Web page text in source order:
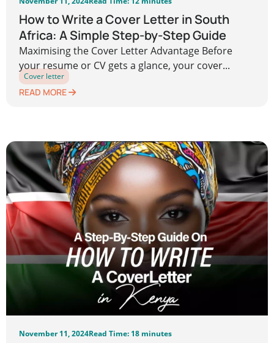
How to Write a Cover Letter in South
Africa: A Simple Step-by-Step Guide
Maximising the Cover Letter Advantage Before
your resume or CV gets a glance, your cover...
Cover letter
READ MORE
November 11, 2024Read Time: 18 minutes